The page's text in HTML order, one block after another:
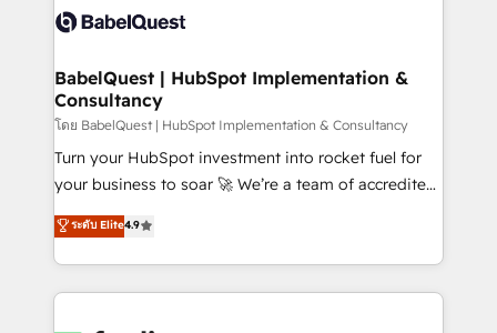
accreditations with HubSpot.
custom API integrations • AI governance for
Boutique 'Elite' team of 12 • 150+ clients across Sales
Hub, Marketing Hub, Service Hub, Data Hub and
CMS • ISO/IEC 27001:2022, ISO 9001:2015, and ISO
42001:2023 certified - the AI management standard •
GuardHub: our AI governance framework, built on
'𝗖𝗼𝗻𝘁𝗮𝗰𝘁 𝗯𝘂𝘀𝗶𝗻𝗲𝘀𝘀' button to get in touch (𝘸𝘦'𝘳𝘦
𝘴𝘶𝘱𝘦𝘳 𝘳𝘦𝘴𝘱𝘰𝘯𝘴𝘪𝘷𝘦)
BabelQuest | HubSpot Implementation &
Consultancy
โดย BabelQuest | HubSpot Implementation & Consultancy
Turn your HubSpot investment into rocket fuel for
your business to soar 🚀 We’re a team of accredited
HubSpot experts ready to help you. We can
implement the platform into complex business
environments, optimise what you've got and make
sure you can actually use it, build your website in
ระดับ Elite4.9